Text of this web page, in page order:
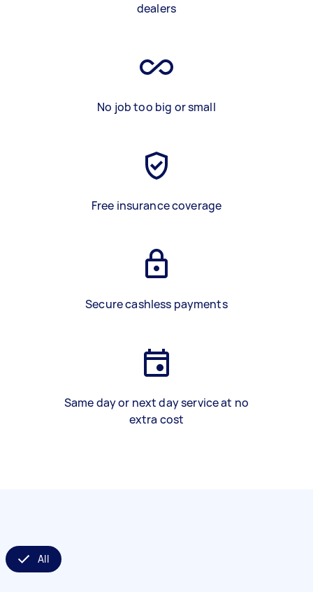
dealers
No job too big or small
Free insurance coverage
Secure cashless payments
Same day or next day service at no
extra cost
All